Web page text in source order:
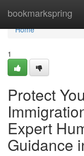
bookmarkspring
Home
Home
1
Protect
Expert
Guidance